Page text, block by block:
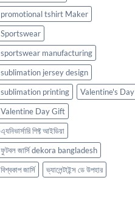
promotional tshirt Maker
Sportswear
sportswear manufacturing
sublimation jersey design
sublimation printing
Valentine's Day
Valentine Day Gift
এ্যনিভার্সারি গিফ্ট আইডিয়া
ফুটবল জার্সি dekora bangladesh
বিশ্বকাপ জার্সি
ভ্যালেন্টাইন্স ডে উপহার